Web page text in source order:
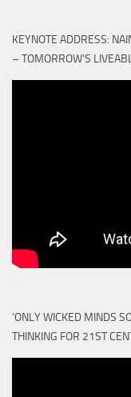
KEYNOTE ADDRESS:
– TOMORROW'S
‘ONLY WICKED MINDS
THINKING FOR 21ST